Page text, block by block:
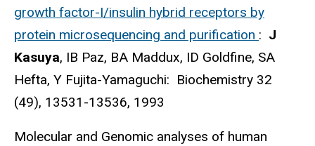
growth factor-I/insulin hybrid receptors by
protein microsequencing and purification : J
Kasuya, IB Paz, BA Maddux, ID Goldfine, SA
Hefta, Y Fujita-Yamaguchi: Biochemistry 32
(49), 13531-13536, 1993
Molecular and Genomic analyses of human